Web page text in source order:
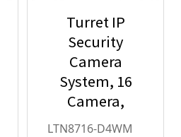
Turret IP
Security
Camera
System, 16
Camera,
Outdoor, 4MP
LTN8716-D4WM